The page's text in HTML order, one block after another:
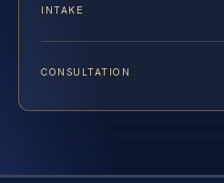
INTAKE
CONSULTATION